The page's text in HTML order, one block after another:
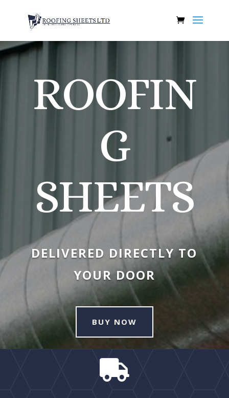
ROOFIN
G
SHEETS
DELIVERED DIRECTLY TO
YOUR DOOR
BUY NOW
